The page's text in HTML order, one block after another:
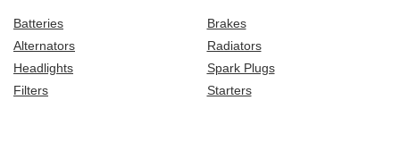
Batteries
Brakes
Alternators
Radiators
Headlights
Spark Plugs
Filters
Starters